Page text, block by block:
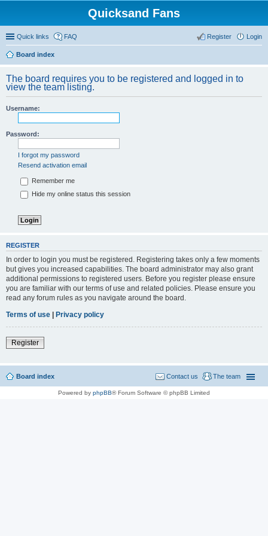
Quicksand Fans
Quick links FAQ Login
Register
Board index
The board requires you to be registered and logged in to
view the team listing.
Username:
Password:
I forgot my password
Resend activation email
Remember me
Hide my online status this session
REGISTER
In order to login you must be registered. Registering takes only a few moments
but gives you increased capabilities. The board administrator may also grant
additional permissions to registered users. Before you register please ensure
you are familiar with our terms of use and related policies. Please ensure you
read any forum rules as you navigate around the board.
Terms of use | Privacy policy
Register
Board index The team
Contact us
Powered by phpBB® Forum Software © phpBB Limited